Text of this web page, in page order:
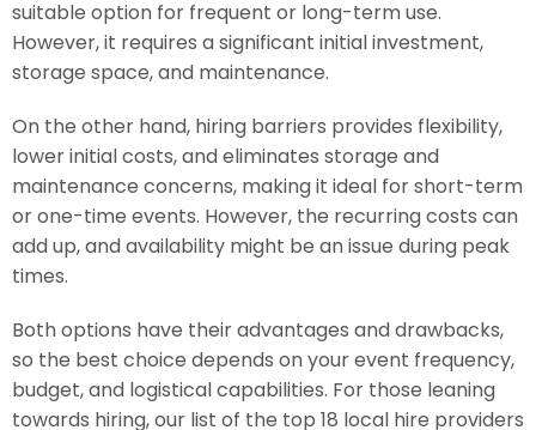
suitable option for frequent or long-term use.
However, it requires a significant initial investment,
storage space, and maintenance.
On the other hand, hiring barriers provides flexibility,
lower initial costs, and eliminates storage and
maintenance concerns, making it ideal for short-term
or one-time events. However, the recurring costs can
add up, and availability might be an issue during peak
times.
Both options have their advantages and drawbacks,
so the best choice depends on your event frequency,
budget, and logistical capabilities. For those leaning
towards hiring, our list of the top 18 local hire providers